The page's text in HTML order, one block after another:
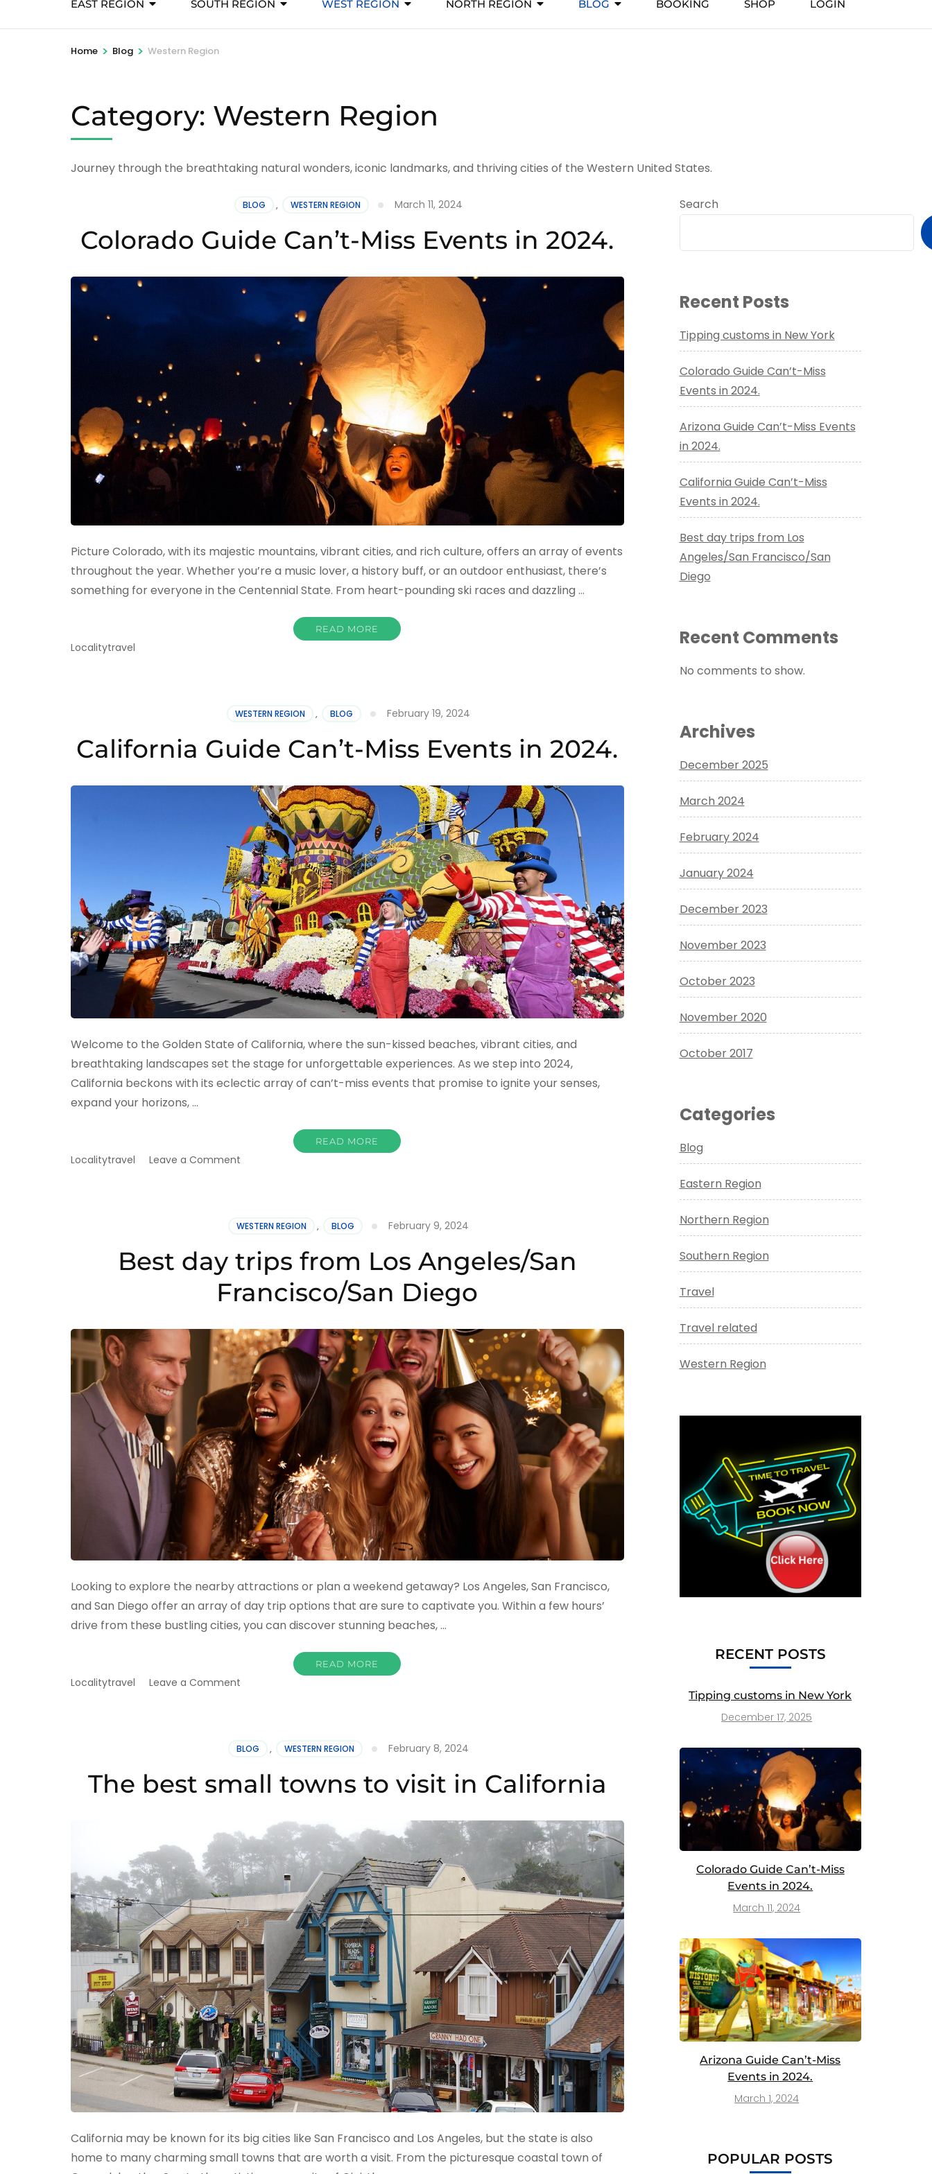
EAST REGION SOUTH REGION WEST REGION NORTH REGION BLOG BOOKING SHOP LOGIN
Home > Blog > Western Region
Category: Western Region
Journey through the breathtaking natural wonders, iconic landmarks, and thriving cities of the Western United States.
BLOG , WESTERN REGION March 11, 2024
Colorado Guide Can’t-Miss Events in 2024.
Picture Colorado, with its majestic mountains, vibrant cities, and rich culture, offers an array of events
throughout the year. Whether you’re a music lover, a history buff, or an outdoor enthusiast, there’s
something for everyone in the Centennial State. From heart-pounding ski races and dazzling …
READ MORE
Localitytravel
WESTERN REGION , BLOG February 19, 2024
California Guide Can’t-Miss Events in 2024.
Welcome to the Golden State of California, where the sun-kissed beaches, vibrant cities, and
breathtaking landscapes set the stage for unforgettable experiences. As we step into 2024,
California beckons with its eclectic array of can’t-miss events that promise to ignite your senses,
expand your horizons, …
READ MORE
Localitytravel Leave a Comment
Events
2024.
WESTERN REGION , BLOG February 9, 2024
Best day trips from Los Angeles/San
Francisco/San Diego
Looking to explore the nearby attractions or plan a weekend getaway? Los Angeles, San Francisco,
and San Diego offer an array of day trip options that are sure to captivate you. Within a few hours’
drive from these bustling cities, you can discover stunning beaches, …
READ MORE
Localitytravel Leave a Comment
Los
Francisco/San
Diego
BLOG , WESTERN REGION February 8, 2024
The best small towns to visit in California
California may be known for its big cities like San Francisco and Los Angeles, but the state is also
home to many charming small towns that are worth a visit. From the picturesque coastal town of
Search
Recent Posts
Tipping customs in New York
Colorado Guide Can’t-Miss
Events in 2024.
Arizona Guide Can’t-Miss Events
in 2024.
California Guide Can’t-Miss
Events in 2024.
Best day trips from Los
Angeles/San Francisco/San
Diego
Recent Comments
No comments to show.
Archives
December 2025
March 2024
February 2024
January 2024
December 2023
November 2023
October 2023
November 2020
October 2017
Categories
Blog
Eastern Region
Northern Region
Southern Region
Travel
Travel related
Western Region
RECENT POSTS
Tipping customs in New York
December 17, 2025
Colorado Guide Can’t-Miss
Events in 2024.
March 11, 2024
Arizona Guide Can’t-Miss
Events in 2024.
March 1, 2024
POPULAR POSTS